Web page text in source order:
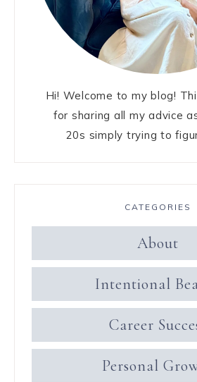
Hi! Welcome to my blog!
for sharing all my advice
20s simply trying to
CATEGORIES
About
Intentional
Career
Personal